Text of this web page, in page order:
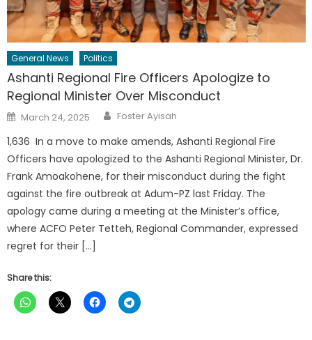
General News Politics
Ashanti Regional Fire Officers Apologize to
Regional Minister Over Misconduct
Posted
on
March 24, 2025 Author
Foster Ayisah
1,636 In a move to make amends, Ashanti Regional Fire
Officers have apologized to the Ashanti Regional Minister, Dr.
Frank Amoakohene, for their misconduct during the fight
against the fire outbreak at Adum-PZ last Friday. The
apology came during a meeting at the Minister’s office,
where ACFO Peter Tetteh, Regional Commander, expressed
regret for their […]
Share this: